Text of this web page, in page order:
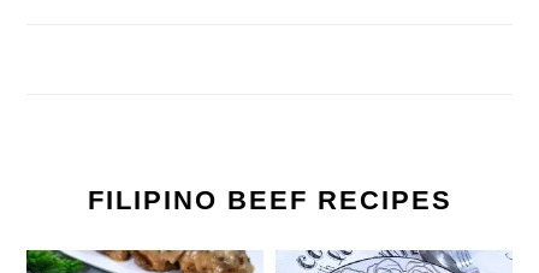
FILIPINO BEEF RECIPES